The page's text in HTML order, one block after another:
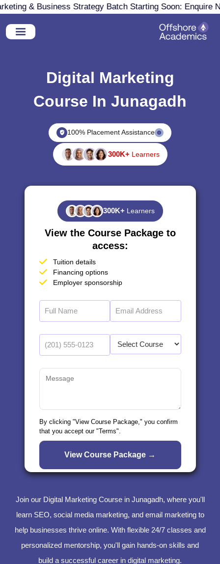
& Business Strategy Batch Starting Soon: Enquire
Join our Digital Marketing Course in Junagadh, where you'll
learn SEO, social media marketing, and email marketing to
help businesses thrive online. With flexible 24/7 classes and
personalized mentorship, you'll gain hands-on skills and
build a successful career in digital marketing.
Digital Marketing
Course In Junagadh
100% Placement Assistance
300K+ Learners
300K+ Learners
View the Course Package to
access:
Tuition details
Financing options
Employer sponsorship
By clicking "View Course Package," you confirm
that you accept our "Terms".